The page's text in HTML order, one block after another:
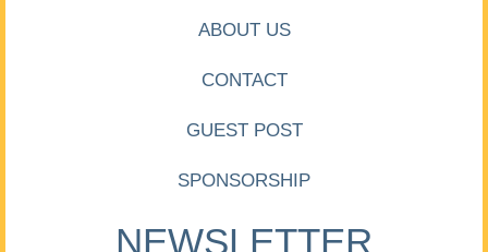
ABOUT US
CONTACT
GUEST POST
SPONSORSHIP
NEWSLETTER